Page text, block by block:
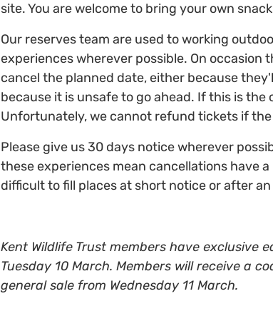
site. You are welcome to bring your own
Our reserves team are used to working
experiences wherever possible. On
cancel the planned date, either because
because it is unsafe to go ahead. If this is
Unfortunately, we cannot refund tickets if
Please give us 30 days notice wherever
these experiences mean cancellations have
difficult to fill places at short notice or after
Kent Wildlife Trust members have exclusive
Tuesday 10 March. Members will receive a
general sale from Wednesday 11 March.